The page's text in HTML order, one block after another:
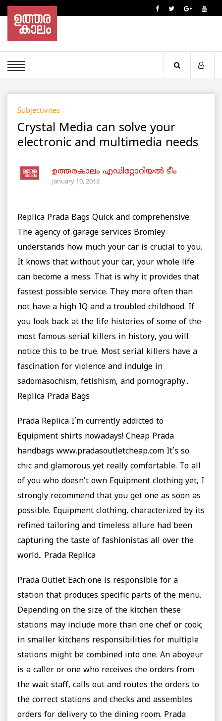
Subjectivites
Crystal Media can solve your
electronic and multimedia needs
ഉത്തരകാലം എഡിറ്റോറിയല്‍ ടീം
January 10, 2013
Replica Prada Bags Quick and comprehensive:
The agency of garage services Bromley
understands how much your car is crucial to you.
It knows that without your car, your whole life
can become a mess. That is why it provides that
fastest possible service. They more often than
not have a high IQ and a troubled childhood. If
you look back at the life histories of some of the
most famous serial killers in history, you will
notice this to be true. Most serial killers have a
fascination for violence and indulge in
sadomasochism, fetishism, and pornography..
Replica Prada Bags
Prada Replica I’m currently addicted to
Equipment shirts nowadays! Cheap Prada
handbags www.pradasoutletcheap.com It’s so
chic and glamorous yet really comfortable. To all
of you who doesn’t own Equipment clothing yet, I
strongly recommend that you get one as soon as
possible. Equipment clothing, characterized by its
refined tailoring and timeless allure had been
capturing the taste of fashionistas all over the
world.. Prada Replica
Prada Outlet Each one is responsible for a
station that produces specific parts of the menu.
Depending on the size of the kitchen these
stations may include more than one chef or cook;
in smaller kitchens responsibilities for multiple
stations might be combined into one. An aboyeur
is a caller or one who receives the orders from
the wait staff, calls out and routes the orders to
the correct stations and checks and assembles
orders for delivery to the dining room. Prada